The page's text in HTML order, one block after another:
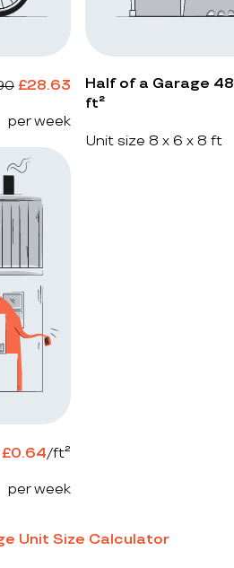
£28.63
per week
Half of a Garage 48
ft²
Unit size 8 x 6 x 8 ft
£0.64/ft²
per week
Unit Size Calculator